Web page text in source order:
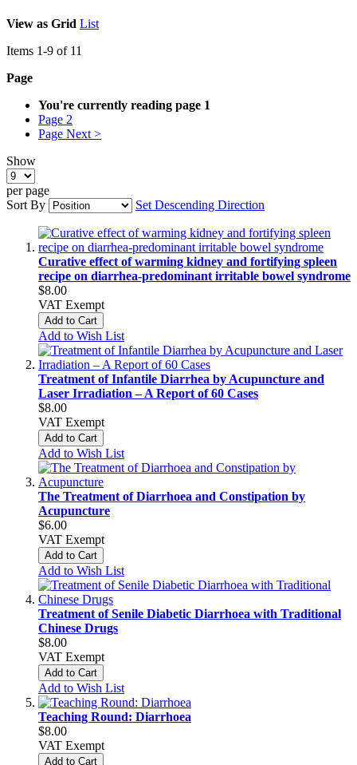
View as Grid List
Items 1-9 of 11
Page
You're currently reading page 1
Page 2
Page Next >
Show
per page
Sort By
Set Descending Direction
Curative effect of warming kidney and fortifying spleen
recipe on diarrhea-predominant irritable bowel syndrome
$8.00
VAT Exempt
Add to Cart
Add to Wish List
Treatment of Infantile Diarrhea by Acupuncture and
Laser Irradiation – A Report of 60 Cases
$8.00
VAT Exempt
Add to Cart
Add to Wish List
The Treatment of Diarrhoea and Constipation by
Acupuncture
$6.00
VAT Exempt
Add to Cart
Add to Wish List
Treatment of Senile Diabetic Diarrhoea with Traditional
Chinese Drugs
$8.00
VAT Exempt
Add to Cart
Add to Wish List
Teaching Round: Diarrhoea
$8.00
VAT Exempt
Add to Cart